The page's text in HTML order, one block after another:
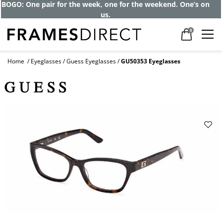
BOGO: One pair for the week, one for the weekend. One’s on
us.
0
Home Eyeglasses Guess Eyeglasses GU50353 Eyeglasses